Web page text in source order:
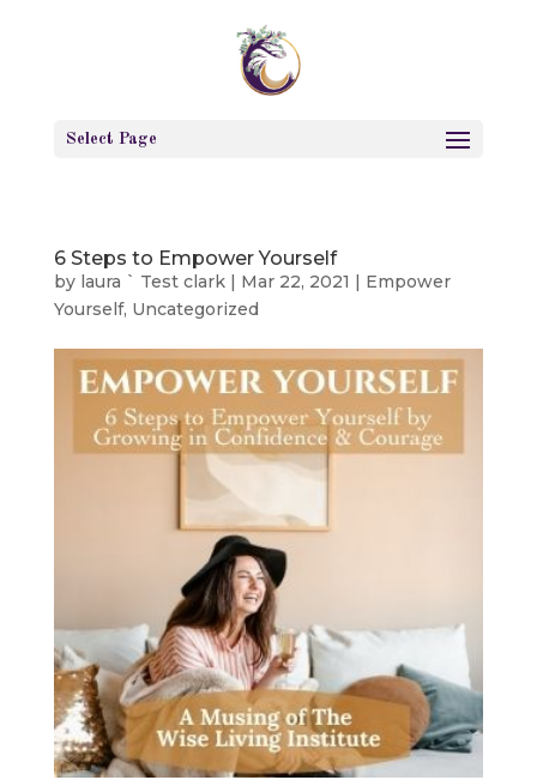
Select Page
6 Steps to Empower Yourself
by laura ` Test clark| Mar 22, 2021 | Empower
Yourself, Uncategorized